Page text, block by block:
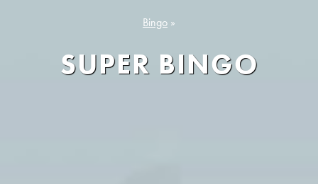
Bingo »
SUPER BINGO